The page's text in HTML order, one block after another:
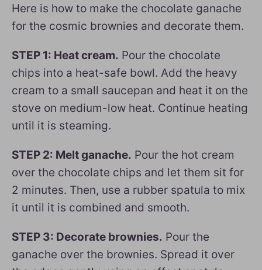
Here is how to make the chocolate ganache
for the cosmic brownies and decorate them.
STEP 1: Heat cream. Pour the chocolate
chips into a heat-safe bowl. Add the heavy
cream to a small saucepan and heat it on the
stove on medium-low heat. Continue heating
until it is steaming.
STEP 2: Melt ganache. Pour the hot cream
over the chocolate chips and let them sit for
2 minutes. Then, use a rubber spatula to mix
it until it is combined and smooth.
STEP 3: Decorate brownies. Pour the
ganache over the brownies. Spread it over